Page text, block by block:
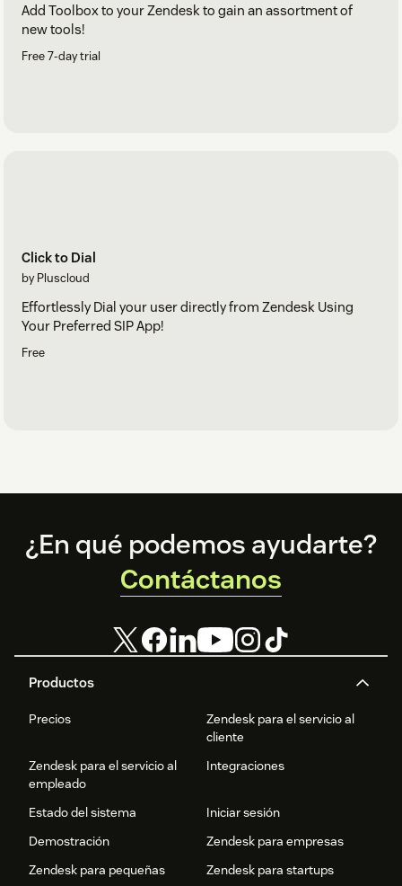
Add Toolbox to your Zendesk to gain an assortment of
new tools!
Free 7-day trial
Click to Dial
by Pluscloud
Effortlessly Dial your user directly from Zendesk Using
Your Preferred SIP App!
Free
Footer
Productos
Precios
Zendesk para el servicio al
cliente
Zendesk para el servicio al
empleado
Integraciones
Estado del sistema
Iniciar sesión
Demostración
Zendesk para empresas
Zendesk para pequeñas
Zendesk para startups
¿En qué podemos ayudarte?
Contáctanos